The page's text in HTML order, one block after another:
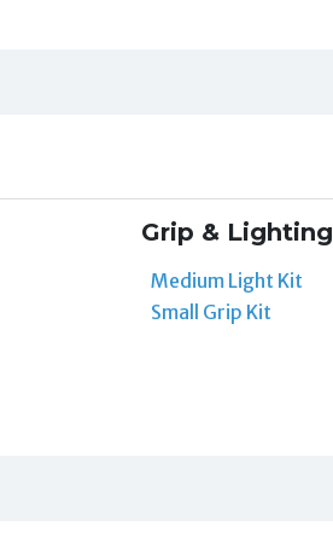
Grip & Lighting
Medium Light Kit
Small Grip Kit